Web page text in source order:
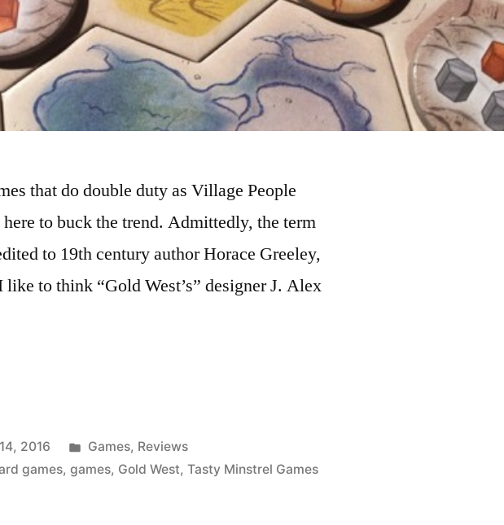
that do double duty as Village People
to buck the trend. Admittedly, the term
to 19th century author Horace Greeley,
like to think “Gold West’s” designer J. Alex
2016
Posted
in
Games, Reviews
games,games, Gold West,Tasty Minstrel Games